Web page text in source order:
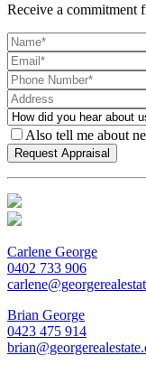
Receive a commitment
Also tell me about
Carlene George
0402 733 906
Brian George
0423 475 914